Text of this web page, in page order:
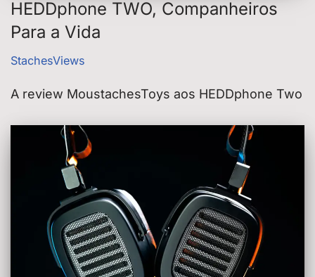
HEDDphone TWO, Companheiros
Para a Vida
StachesViews
A review MoustachesToys aos HEDDphone Two